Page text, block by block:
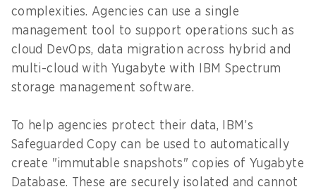
complexities. Agencies can use a single
management tool to support operations such as
cloud DevOps, data migration across hybrid and
multi-cloud with Yugabyte with IBM Spectrum
storage management software.
To help agencies protect their data, IBM’s
Safeguarded Copy can be used to automatically
create "immutable snapshots" copies of Yugabyte
Database. These are securely isolated and cannot